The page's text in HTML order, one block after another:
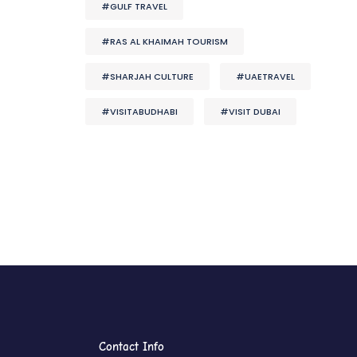
#GULF TRAVEL
#RAS AL KHAIMAH TOURISM
#SHARJAH CULTURE #UAETRAVEL
#VISITABUDHABI #VISIT DUBAI
Contact Info